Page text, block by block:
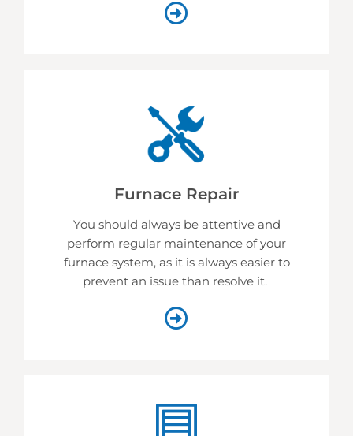
Furnace Repair
You should always be attentive and
perform regular maintenance of your
furnace system, as it is always easier to
prevent an issue than resolve it.